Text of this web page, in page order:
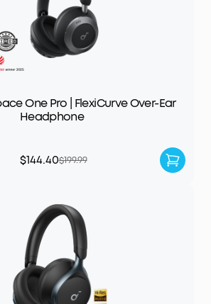
One Pro | FlexiCurve Over-Ear
Headphone
$144.40$199.99